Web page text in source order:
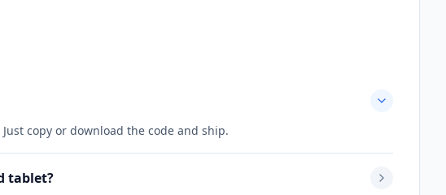
copy or download the code and ship.
tablet?